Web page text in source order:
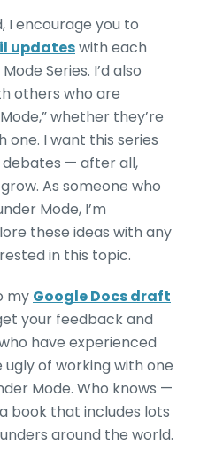
I encourage you to
updateswith each
Series. I’d also
others who are
whether they’re
one. I want this series
debates — after all,
As someone who
Mode, I’m
these ideas with any
in this topic.
my Google Docs draft
your feedback and
have experienced
of working with one
Mode. Who knows —
book that includes lots
around the world.